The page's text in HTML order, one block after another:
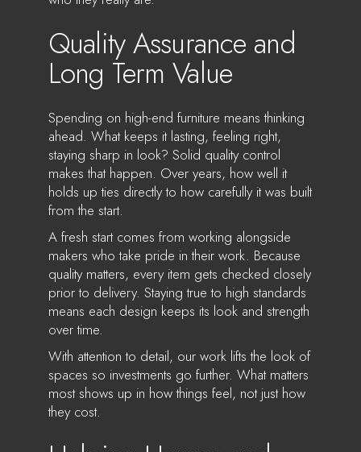
Quality Assurance and
Long Term Value
Spending on high-end furniture means thinking
ahead. What keeps it lasting, feeling right,
staying sharp in look? Solid quality control
makes that happen. Over years, how well it
holds up ties directly to how carefully it was built
from the start.
A fresh start comes from working alongside
makers who take pride in their work. Because
quality matters, every item gets checked closely
prior to delivery. Staying true to high standards
means each design keeps its look and strength
over time.
With attention to detail, our work lifts the look of
spaces so investments go further. What matters
most shows up in how things feel, not just how
they cost.